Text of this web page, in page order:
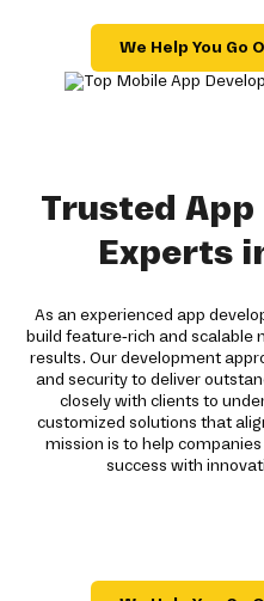
We Help You Go
Trusted
Experts
As an experienced app
build feature-rich and scalable
results. Our development
and security to deliver
closely with clients to
customized solutions that
mission is to help
success with